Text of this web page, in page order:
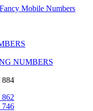
NUMBERS
884
862
746